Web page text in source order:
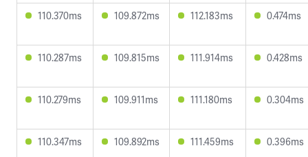
110.370ms 109.872ms 112.183ms 0.474ms
110.287ms 109.815ms 111.914ms 0.428ms
110.279ms 109.911ms 111.180ms 0.304ms
110.347ms 109.892ms 111.459ms 0.396ms